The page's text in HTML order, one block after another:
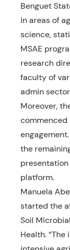
Benguet
in areas of
science,
MSAE
research
faculty of
admin
Moreover,
the
platform.
Manuela
started the
Soil
Health.